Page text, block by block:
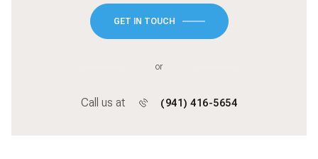
GET IN TOUCH